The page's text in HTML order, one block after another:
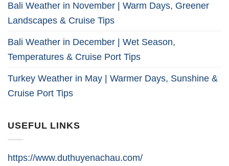
Bali Weather in November | Warm Days, Greener
Landscapes & Cruise Tips
Bali Weather in December | Wet Season,
Temperatures & Cruise Port Tips
Turkey Weather in May | Warmer Days, Sunshine &
Cruise Port Tips
USEFUL LINKS
https://www.duthuyenachau.com/